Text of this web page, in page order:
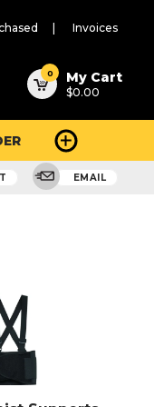
Invoices
0 My Cart
$0.00
EMAIL